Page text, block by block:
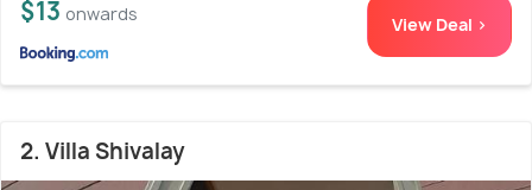
$13 onwards View Deal >
2. Villa Shivalay